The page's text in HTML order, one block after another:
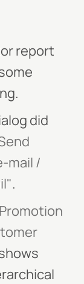
report
did
mail /
.